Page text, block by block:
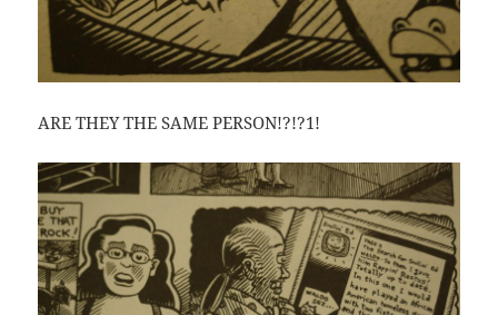
ARE THEY THE SAME PERSON!?!?1!